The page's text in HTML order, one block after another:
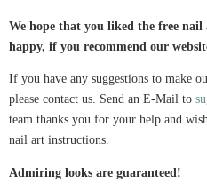
We hope that you liked the free
happy, if you recommend our
If you have any suggestions to make
please contact us. Send an E-Mail to
team thanks you for your help and
nail art instructions.
Admiring looks are guaranteed!